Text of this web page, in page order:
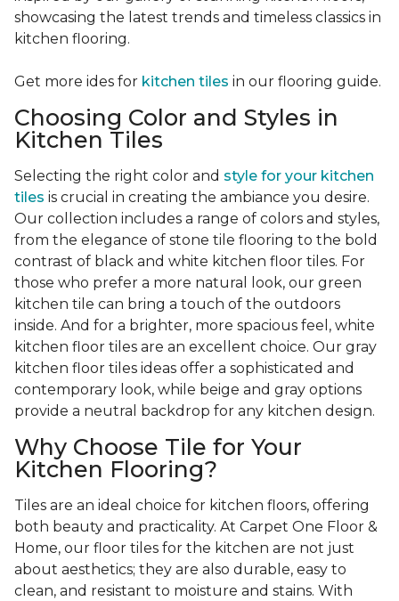
showcasing the latest trends and timeless classics in
kitchen flooring.
Get more ides for kitchen tiles in our flooring guide.
Choosing Color and Styles in
Kitchen Tiles
Selecting the right color and style for your kitchen
tiles is crucial in creating the ambiance you desire.
Our collection includes a range of colors and styles,
from the elegance of stone tile flooring to the bold
contrast of black and white kitchen floor tiles. For
those who prefer a more natural look, our green
kitchen tile can bring a touch of the outdoors
inside. And for a brighter, more spacious feel, white
kitchen floor tiles are an excellent choice. Our gray
kitchen floor tiles ideas offer a sophisticated and
contemporary look, while beige and gray options
provide a neutral backdrop for any kitchen design.
Why Choose Tile for Your
Kitchen Flooring?
Tiles are an ideal choice for kitchen floors, offering
both beauty and practicality. At Carpet One Floor &
Home, our floor tiles for the kitchen are not just
about aesthetics; they are also durable, easy to
clean, and resistant to moisture and stains. With